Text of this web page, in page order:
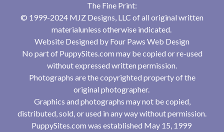
The Fine Print:
© 1999-2024 MJZ Designs, LLC of all original written
materialunless otherwise indicated.
Website Designed by Four Paws Web Design
No part of PuppySites.com may be copied or re-used
without expressed written permission.
Photographs are the copyrighted property of the
original photographer.
Graphics and photographs may not be copied,
distributed, sold, or used in any way without permission.
PuppySites.com was established May 15, 1999